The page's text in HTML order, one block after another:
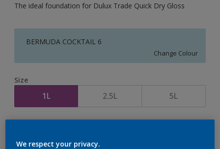
The ideal foundation for Dulux Trade Quick Dry Gloss
BERMUDA COCKTAIL 6
Change Colour
Size
1L 2.5L 5L
We respect your privacy.